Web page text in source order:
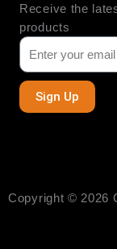
i
n
e
Receive the
products
Sign Up
Copyright © 2026